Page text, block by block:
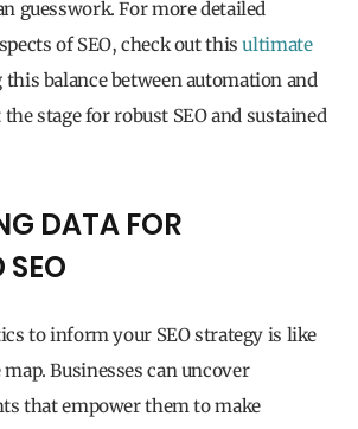
guesswork. For more detailed
of SEO, check out thisultimate
this balance between automation and
stage for robust SEO and sustained
DATA FOR
SEO
to inform your SEO strategy is like
Businesses can uncover
that empower them to make